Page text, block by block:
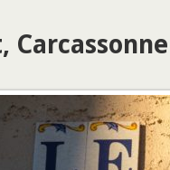
Carcassonne